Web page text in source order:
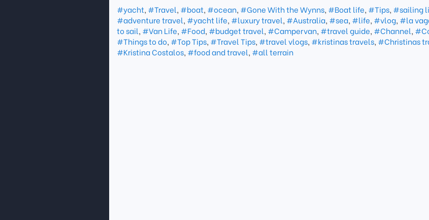
#yacht, #Travel, #boat, #ocean, #Gone With the Wynns, #Boat life, #Tips, #sailing
#adventure travel, #yacht life, #luxury travel, #Australia, #sea, #life, #vlog, #la
to sail, #Van Life, #Food, #budget travel, #Campervan, #travel guide, #Channel,
#Things to do, #Top Tips, #Travel Tips, #travel vlogs, #kristinas travels, #Christinas
#Kristina Costalos, #food and travel, #all terrain